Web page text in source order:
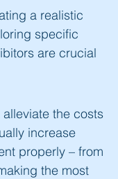
a realistic
specific
are crucial
the costs
increase
properly – from
the most